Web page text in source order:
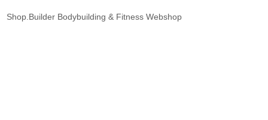
Shop.Builder Bodybuilding & Fitness Webshop